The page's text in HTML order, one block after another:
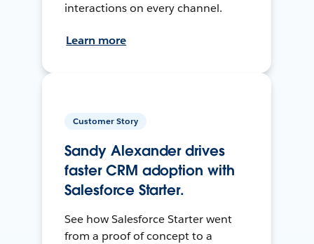
interactions on every channel.
Learn more
Customer Story
Sandy Alexander drives
faster CRM adoption with
Salesforce Starter.
See how Salesforce Starter went
from a proof of concept to a